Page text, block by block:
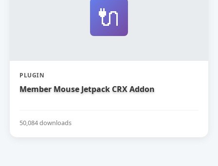
🔌
PLUGIN
Member Mouse Jetpack CRX Addon
50,084 downloads